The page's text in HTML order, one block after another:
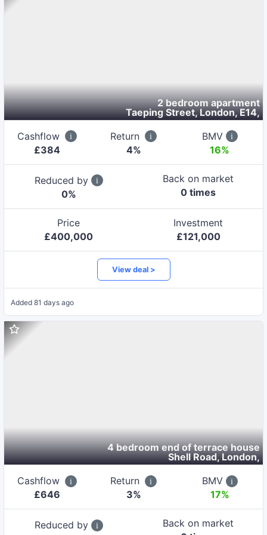
2 bedroom apartment
Taeping Street, London, E14,
Cashflow
£384
Return
4%
BMV
16%
Reduced by
0%
Back on market
0 times
Price
£400,000
Investment
£121,000
View deal >
Added 81 days ago
4 bedroom end of terrace house
Shell Road, London,
Cashflow
£646
Return
3%
BMV
17%
Reduced by
Back on market